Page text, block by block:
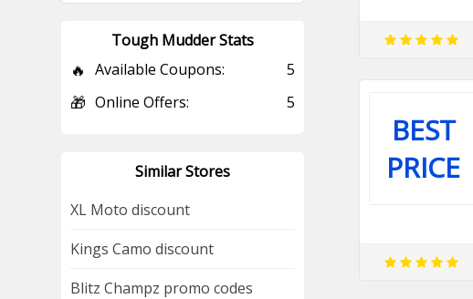
BEST
PRICE
Tough Mudder Stats
🔥 Available Coupons: 5
🎁 Online Offers: 5
Similar Stores
XL Moto discount
Kings Camo discount
Blitz Champz promo codes